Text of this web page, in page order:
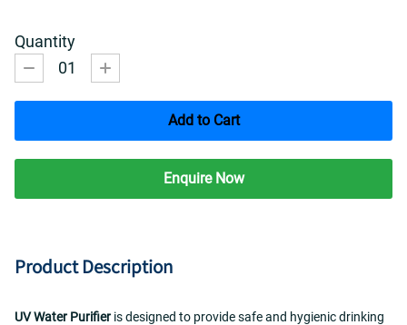
Quantity
01
Add to Cart
Enquire Now
Product Description
UV Water Purifier is designed to provide safe and hygienic drinking